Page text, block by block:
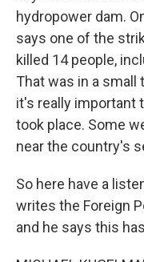
hydropower dam.
says one of the
killed 14 people,
That was in a small
it's really important
took place. Some
near the country's
So here have a
writes the Foreign
and he says this